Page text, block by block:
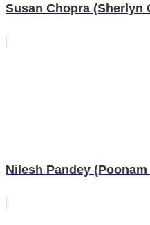
Susan Chopra (Sherlyn
Nilesh Pandey